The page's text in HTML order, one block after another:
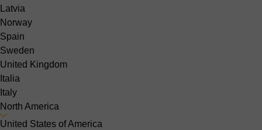
Latvia
Norway
Spain
Sweden
United Kingdom
Italia
Italy
North America
United States of America